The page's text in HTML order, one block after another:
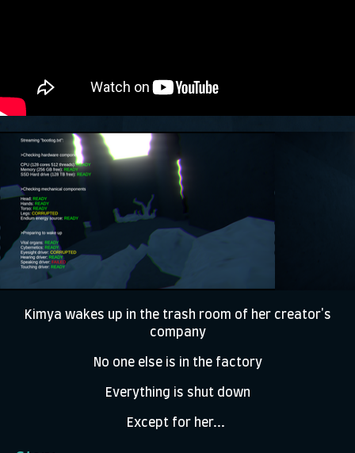
Kimya wakes up in the trash room of her creator's
company
No one else is in the factory
Everything is shut down
Except for her...